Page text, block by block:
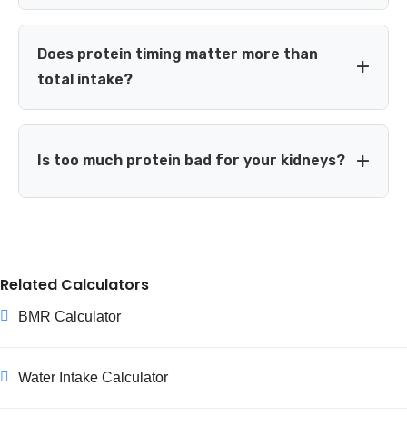
Yes. Combining different plant protein sources across the
day (grains, legumes, soy, nuts) can provide all essential
amino acids. Total intake may need to be slightly higher to
Does protein timing matter more than
total intake?
No — total daily intake is the most important factor.
Timing (spreading protein across meals, eating some after
training) can offer a modest additional benefit, but it
won't make up for an insufficient daily total.
Is too much protein bad for your kidneys?
advised to limit protein intake, so they should follow their
Related Calculators
BMR Calculator
Water Intake Calculator